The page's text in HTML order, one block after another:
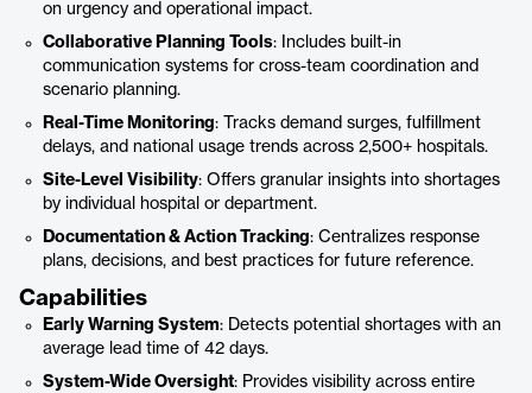
on urgency and operational impact.
Collaborative Planning Tools: Includes built-in
communication systems for cross-team coordination and
scenario planning.
Real-Time Monitoring: Tracks demand surges, fulfillment
delays, and national usage trends across 2,500+ hospitals.
Site-Level Visibility: Offers granular insights into shortages
by individual hospital or department.
Documentation & Action Tracking: Centralizes response
plans, decisions, and best practices for future reference.
Capabilities
Early Warning System: Detects potential shortages with an
average lead time of 42 days.
System-Wide Oversight: Provides visibility across entire